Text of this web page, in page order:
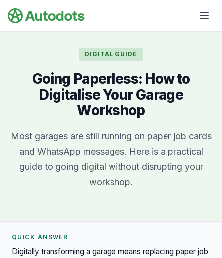
DIGITAL GUIDE
Going Paperless: How to
Digitalise Your Garage
Workshop
Most garages are still running on paper job cards
and WhatsApp messages. Here is a practical
guide to going digital without disrupting your
workshop.
QUICK ANSWER
Digitally transforming a garage means replacing paper job